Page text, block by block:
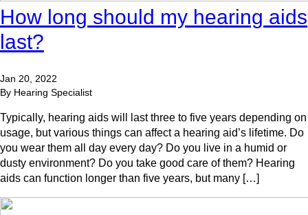
How long should my hearing aids
last?
Jan 20, 2022
By Hearing Specialist
Typically, hearing aids will last three to five years depending on
usage, but various things can affect a hearing aid’s lifetime. Do
you wear them all day every day? Do you live in a humid or
dusty environment? Do you take good care of them? Hearing
aids can function longer than five years, but many […]